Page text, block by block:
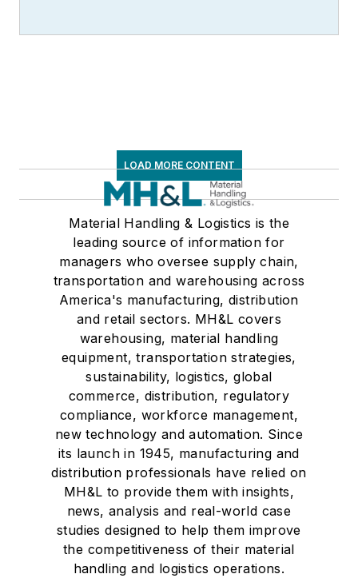
LOAD MORE CONTENT
Material Handling & Logistics is the
leading source of information for
managers who oversee supply chain,
transportation and warehousing across
America's manufacturing, distribution
and retail sectors. MH&L covers
warehousing, material handling
equipment, transportation strategies,
sustainability, logistics, global
commerce, distribution, regulatory
compliance, workforce management,
new technology and automation. Since
its launch in 1945, manufacturing and
distribution professionals have relied on
MH&L to provide them with insights,
news, analysis and real-world case
studies designed to help them improve
the competitiveness of their material
handling and logistics operations.